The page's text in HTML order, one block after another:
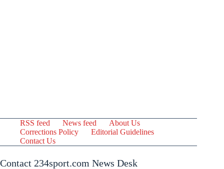
RSS feed News feed
About Us
Corrections Policy
Editorial Guidelines
Contact Us
Contact 234sport.com News Desk